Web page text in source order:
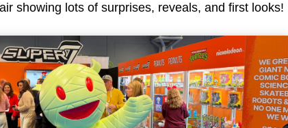
showing lots of surprises, reveals, and first looks!